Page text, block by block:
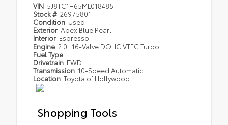
VIN 5J8TC1H65ML018485
Stock # 26975801
Condition Used
Exterior Apex Blue Pearl
Interior Espresso
Engine 2.0L 16-Valve DOHC VTEC Turbo
Fuel Type
Drivetrain FWD
Transmission 10-Speed Automatic
Location Toyota of Hollywood
Shopping Tools